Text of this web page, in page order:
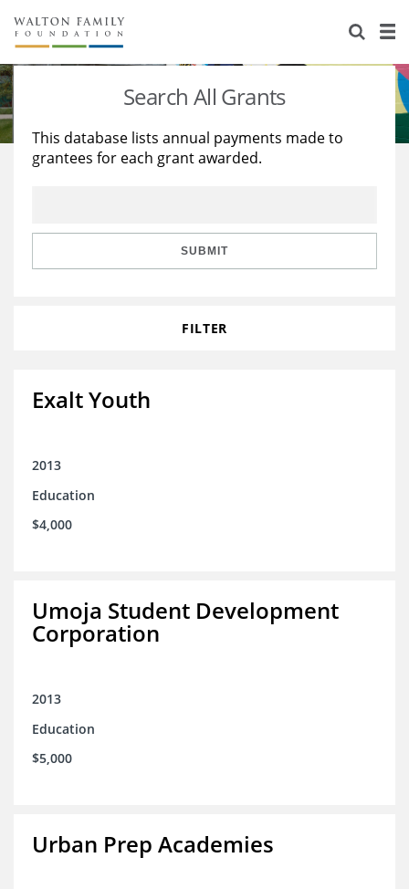
About Us
Staff
Reports & Financials
Stories
Education
Learning
Search All Grants
This database lists annual payments made to
grantees for each grant awarded.
SUBMIT
FILTER
Exalt Youth
2013
Education
$4,000
Umoja Student Development
Corporation
2013
Education
$5,000
Urban Prep Academies